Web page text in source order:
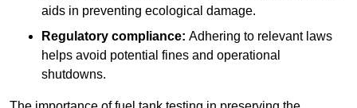
aids in preventing ecological damage.
Regulatory compliance: Adhering to relevant laws
helps avoid potential fines and operational
shutdowns.